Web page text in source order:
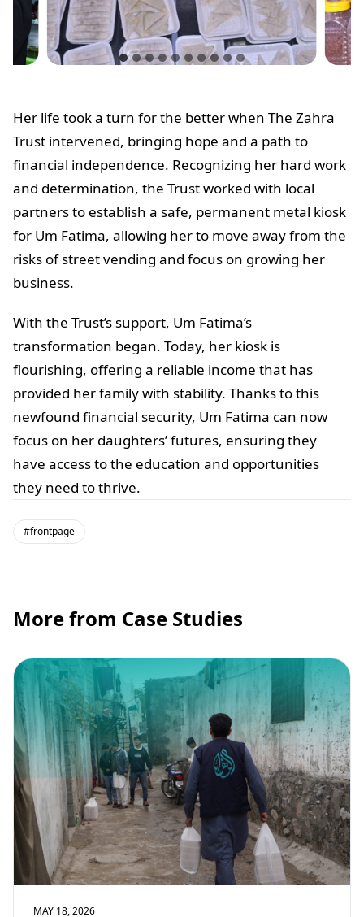
Her life took a turn for the better when The Zahra
Trust intervened, bringing hope and a path to
financial independence. Recognizing her hard work
and determination, the Trust worked with local
partners to establish a safe, permanent metal kiosk
for Um Fatima, allowing her to move away from the
risks of street vending and focus on growing her
business.
With the Trust’s support, Um Fatima’s
transformation began. Today, her kiosk is
flourishing, offering a reliable income that has
provided her family with stability. Thanks to this
newfound financial security, Um Fatima can now
focus on her daughters’ futures, ensuring they
have access to the education and opportunities
they need to thrive.
#frontpage
More from Case Studies
MAY 18, 2026